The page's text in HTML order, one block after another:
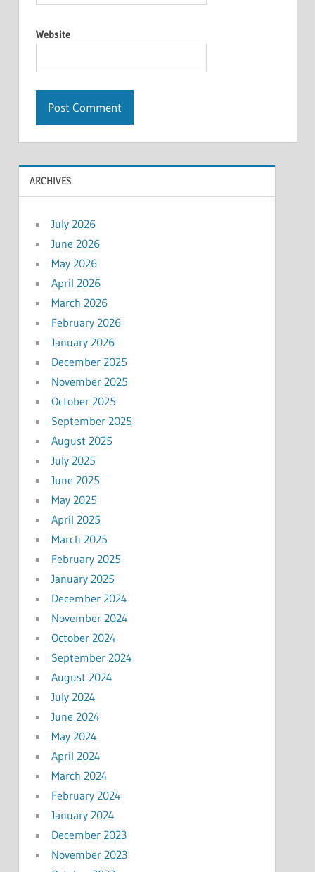
Website
ARCHIVES
July 2026
June 2026
May 2026
April 2026
March 2026
February 2026
January 2026
December 2025
November 2025
October 2025
September 2025
August 2025
July 2025
June 2025
May 2025
April 2025
March 2025
February 2025
January 2025
December 2024
November 2024
October 2024
September 2024
August 2024
July 2024
June 2024
May 2024
April 2024
March 2024
February 2024
January 2024
December 2023
November 2023